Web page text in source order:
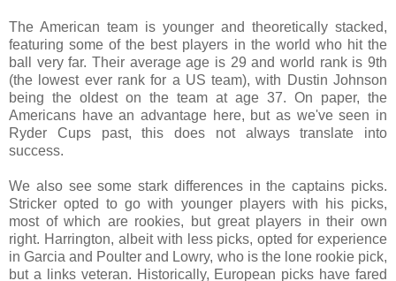
The American team is younger and theoretically stacked,
featuring some of the best players in the world who hit the
ball very far. Their average age is 29 and world rank is 9th
(the lowest ever rank for a US team), with Dustin Johnson
being the oldest on the team at age 37. On paper, the
Americans have an advantage here, but as we've seen in
Ryder Cups past, this does not always translate into
success.
We also see some stark differences in the captains picks.
Stricker opted to go with younger players with his picks,
most of which are rookies, but great players in their own
right. Harrington, albeit with less picks, opted for experience
in Garcia and Poulter and Lowry, who is the lone rookie pick,
but a links veteran. Historically, European picks have fared